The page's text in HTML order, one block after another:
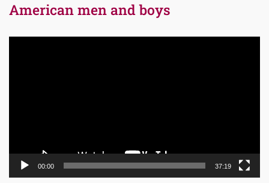
American men and boys
00:00 37:19